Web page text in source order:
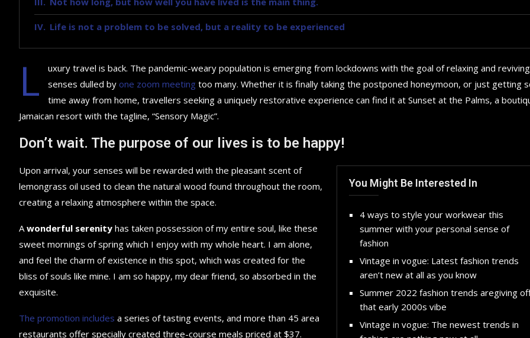
Life is not a problem to be solved, but a reality to be experienced
L
uxury travel is back. The pandemic-weary population is emerging from lockdowns with the goal of relaxing and reviving
senses dulled by one zoom meeting too many. Whether it is finally taking the postponed honeymoon, or just getting
time away from home, travellers seeking a uniquely restorative experience can find it at Sunset at the Palms, a
Jamaican resort with the tagline, “Sensory Magic”.
Don’t wait. The purpose of our lives is to be happy!
You Might Be Interested In
4 ways to style your workwear this
summer with your personal sense of
fashion
Vintage in vogue: Latest fashion trends
aren’t new at all as you know
Summer 2022 fashion trends aregiving
that early 2000s vibe
Vintage in vogue: The newest trends in
Upon arrival, your senses will be rewarded with the pleasant scent of
lemongrass oil used to clean the natural wood found throughout the room,
creating a relaxing atmosphere within the space.
A wonderful serenity has taken possession of my entire soul, like these
sweet mornings of spring which I enjoy with my whole heart. I am alone,
and feel the charm of existence in this spot, which was created for the
bliss of souls like mine. I am so happy, my dear friend, so absorbed in the
exquisite.
The promotion includes a series of tasting events, and more than 45 area
restaurants offer specially created three-course meals priced at $37.
How to choose the best
September 29, 2024